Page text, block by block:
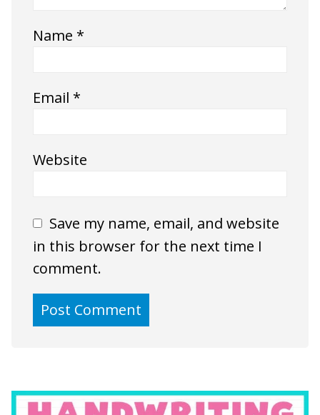
Name *
Email *
Website
Save my name, email, and website
in this browser for the next time I
comment.